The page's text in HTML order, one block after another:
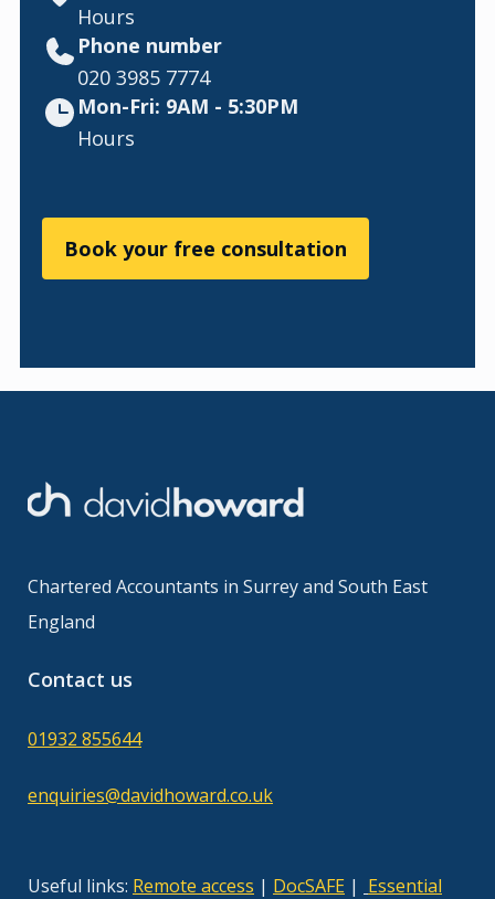
Hours
Phone number
020 3985 7774
Mon-Fri: 9AM - 5:30PM
Hours
Book your free consultation
Chartered Accountants in Surrey and South East
England
Contact us
01932 855644
enquiries@davidhoward.co.uk
Useful links: Remote access | DocSAFE | Essential